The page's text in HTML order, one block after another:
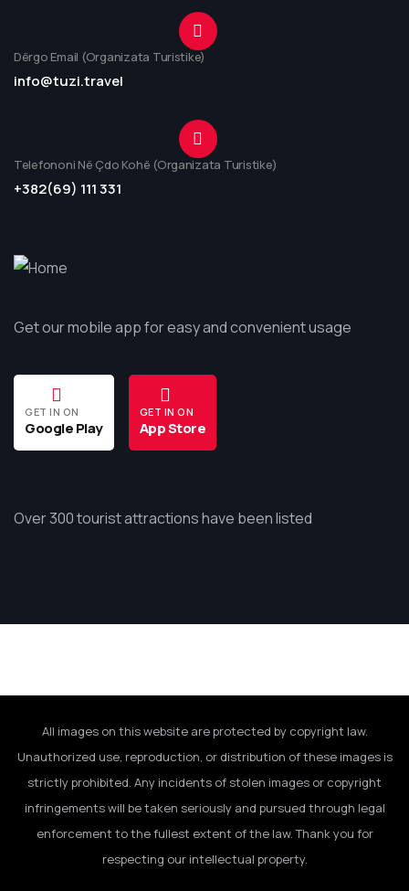
Dërgo Email (Organizata Turistike)
info@tuzi.travel
Telefononi Në Çdo Kohë (Organizata Turistike)
+382(69) 111 331
Get our mobile app for easy and convenient usage
GET IN ON
Google Play
GET IN ON
App Store
Over 300 tourist attractions have been listed
All images on this website are protected by copyright law.
Unauthorized use, reproduction, or distribution of these images is
strictly prohibited. Any incidents of stolen images or copyright
infringements will be taken seriously and pursued through legal
enforcement to the fullest extent of the law. Thank you for
respecting our intellectual property.